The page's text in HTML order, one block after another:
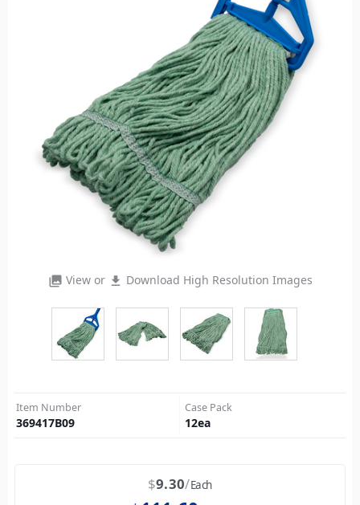
photo_library View or file_download Download High Resolution Images
Item Number
369417B09
Case Pack
12ea
$9.30 Each